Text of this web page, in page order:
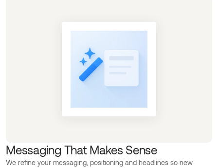
Messaging That Makes Sense
We refine your messaging, positioning and headlines so new